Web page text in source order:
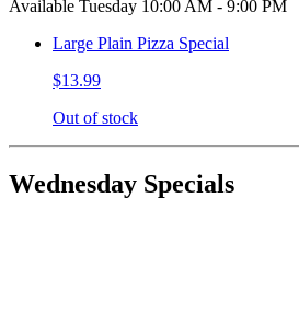
Available Tuesday 10:00 AM - 9:00 PM
Large Plain Pizza Special
$13.99
Out of stock
Wednesday Specials